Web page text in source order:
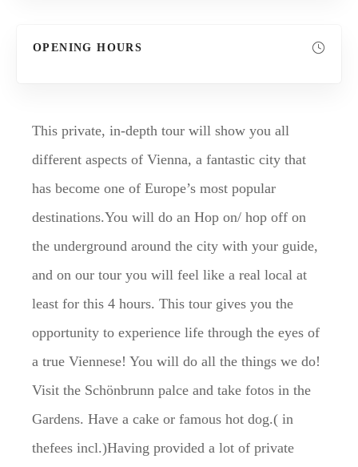
OPENING HOURS
This private, in-depth tour will show you all
different aspects of Vienna, a fantastic city that
has become one of Europe’s most popular
destinations.You will do an Hop on/ hop off on
the underground around the city with your guide,
and on our tour you will feel like a real local at
least for this 4 hours. This tour gives you the
opportunity to experience life through the eyes of
a true Viennese! You will do all the things we do!
Visit the Schönbrunn palce and take fotos in the
Gardens. Have a cake or famous hot dog.( in
thefees incl.)Having provided a lot of private